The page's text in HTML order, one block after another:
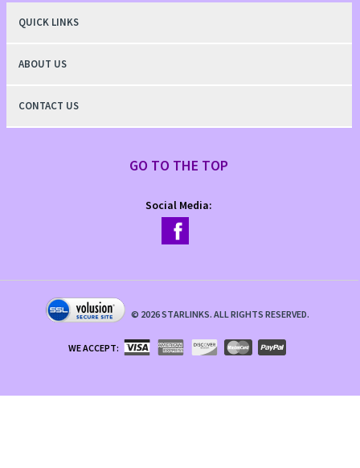
QUICK LINKS
ABOUT US
CONTACT US
GO TO THE TOP
Social Media:
© 2026STARLINKS. ALL RIGHTS RESERVED.
WE ACCEPT: